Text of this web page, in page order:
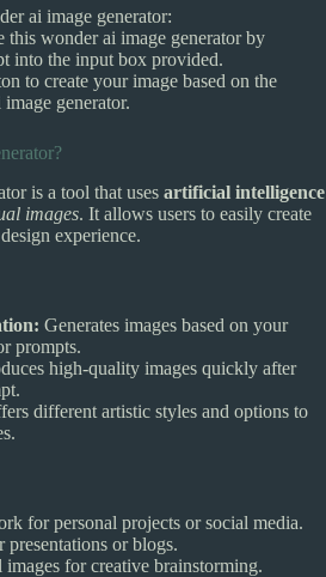
ai image generator:
this wonder ai image generator by
into the input box provided.
to create your image based on the
generator.
is a tool that uses artificial intelligence
images. It allows users to easily create
experience.
Generates images based on your
prompts.
high-quality images quickly after
different artistic styles and options to
for personal projects or social media.
or blogs.
for creative brainstorming.